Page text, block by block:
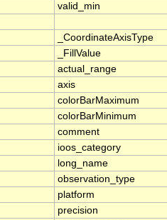
valid_min
_CoordinateAxisType
_FillValue
actual_range
axis
colorBarMaximum
colorBarMinimum
comment
ioos_category
long_name
observation_type
platform
precision